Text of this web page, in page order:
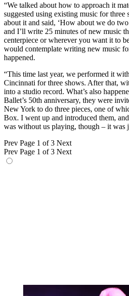
“We talked about how to approach it
suggested using existing music for three
about it and said, ‘How about we do
and I’ll write 25 minutes of new music
centerpiece or wherever you want it to
would contemplate writing new music
happened.
“This time last year, we performed it
Cincinnati for three shows. After that,
into a studio record. What’s also
Ballet’s 50th anniversary, they were
New York to do three pieces, one of
Box. I went up and introduced them,
was without us playing, though – it was
Prev Page 1 of 3 Next
Prev Page 1 of 3 Next